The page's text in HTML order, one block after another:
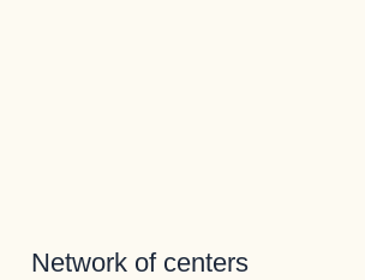
Network of centers